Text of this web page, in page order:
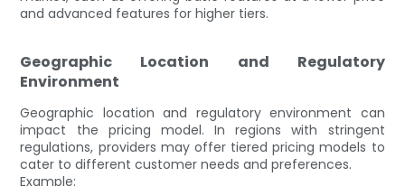
and advanced features for higher tiers.
Geographic Location and Regulatory
Environment
Geographic location and regulatory environment can
impact the pricing model. In regions with stringent
regulations, providers may offer tiered pricing models to
cater to different customer needs and preferences.
Example: